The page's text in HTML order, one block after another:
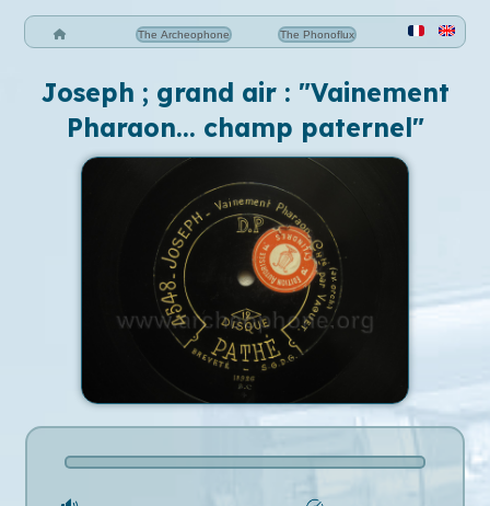
The Archeophone The Phonoflux
Joseph ; grand air : "Vainement
Pharaon... champ paternel"